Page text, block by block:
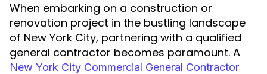
When embarking on a construction or
renovation project in the bustling landscape
of New York City, partnering with a qualified
general contractor becomes paramount. A
New York City Commercial General Contractor